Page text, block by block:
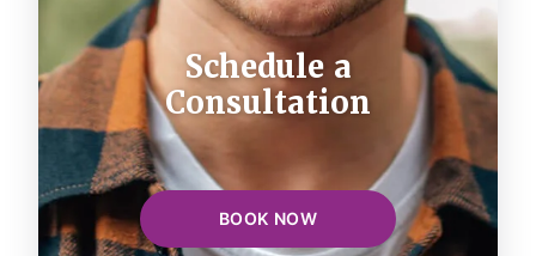
Schedule a
Consultation
BOOK NOW